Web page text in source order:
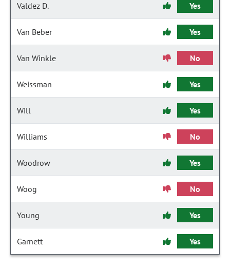
Valdez D. Yes
Van Beber Yes
Van Winkle No
Weissman Yes
Will Yes
Williams No
Woodrow Yes
Woog No
Young Yes
Garnett Yes